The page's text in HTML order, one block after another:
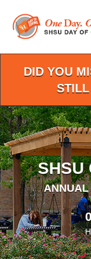
Main
Content
DID YOU
SHSU
ANNUAL